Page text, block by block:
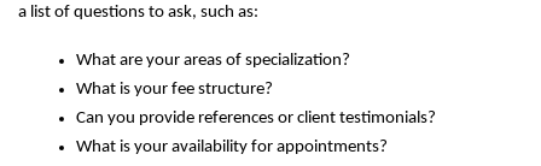
a list of questions to ask, such as:
What are your areas of specialization?
What is your fee structure?
Can you provide references or client testimonials?
What is your availability for appointments?